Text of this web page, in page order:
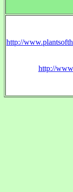
http://
http://